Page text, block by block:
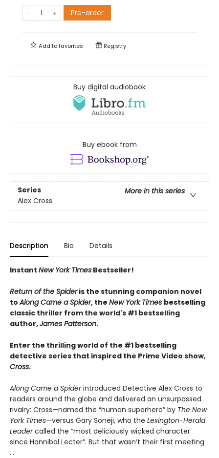
Pre-order
Add tofavorites Registry
Buy digital audiobook
Buy ebook from
Series
More in this series
Alex Cross
Description Bio Details
Instant New York Times Bestseller!
Return of the Spideris the stunning companion novel
toAlong Came a Spider, the New York Times bestselling
classic thriller from the world's #1 bestselling
author,James Patterson.
Enter the thrilling world of the #1 bestselling
detective series that inspired the Prime Video show,
Cross.
Along Came a Spiderintroduced Detective Alex Cross to
readers around the globe and delivered an unsurpassed
rivalry: Cross—named the “human superhero” by The New
York Times—versus Gary Soneji, who the Lexington-Herald
Leadercalled the “most deliciously wicked character
since Hannibal Lecter”. But that wasn’t their first meeting
...